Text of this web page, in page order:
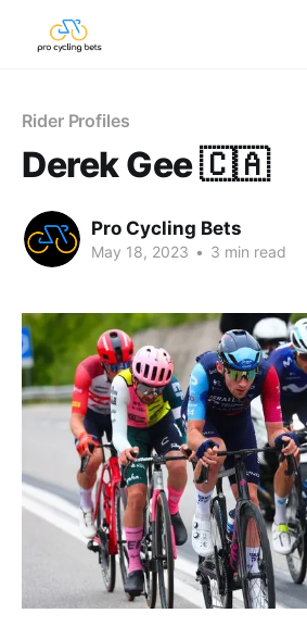
Rider Profiles
Derek Gee 🇨🇦
Pro Cycling Bets
May 18, 2023 • 3 min read